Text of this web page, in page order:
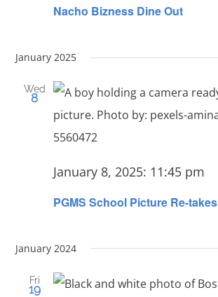
Nacho Bizness Dine Out
January 2025
Wed
8
PGMS School Picture Re-takes
January 8, 2025: 11:45 pm
January 2024
Fri
19